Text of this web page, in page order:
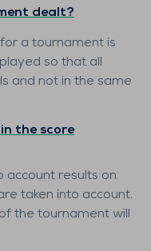
dealt?
a tournament is
so that all
and not in the same
the score
account results on
taken into account.
the tournament will